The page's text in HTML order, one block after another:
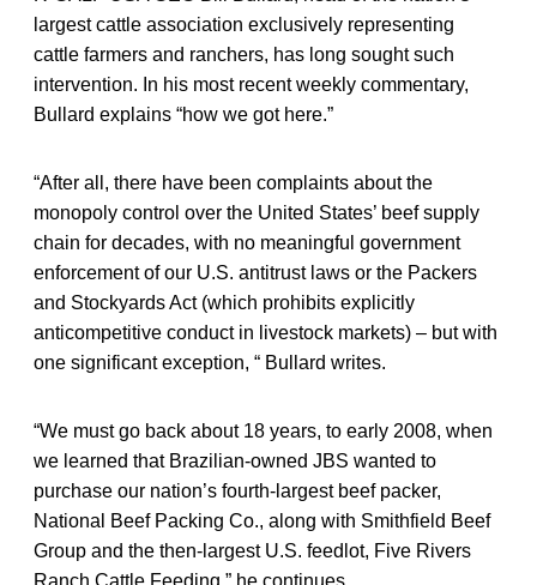
largest cattle association exclusively representing
cattle farmers and ranchers, has long sought such
intervention. In his most recent weekly commentary,
Bullard explains “how we got here.”
“After all, there have been complaints about the
monopoly control over the United States’ beef supply
chain for decades, with no meaningful government
enforcement of our U.S. antitrust laws or the Packers
and Stockyards Act (which prohibits explicitly
anticompetitive conduct in livestock markets) – but with
one significant exception, “ Bullard writes.
“We must go back about 18 years, to early 2008, when
we learned that Brazilian-owned JBS wanted to
purchase our nation’s fourth-largest beef packer,
National Beef Packing Co., along with Smithfield Beef
Group and the then-largest U.S. feedlot, Five Rivers
Ranch Cattle Feeding,” he continues.